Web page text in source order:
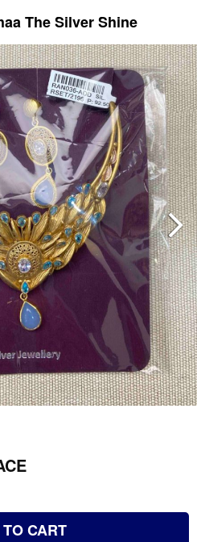
The Silver Shine
CART